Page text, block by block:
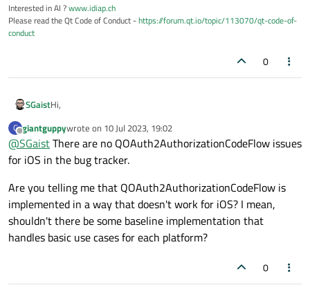
mOauthFlow-
mOauthFlow-
connect(mOauthFlow,
connect(mOauthFlow,
PRINT_ERROR("Oauth failed: %s
    });
    {
PRINT("Oauth access granted,
        emit returnFromWebBrowser();
connect(mOauthFlow,
DEBUG_PRINT("Oauth state: %s\n",
    });
Interested in AI ?www.idiap.ch
Please read the Qt Code of Conduct -https://forum.qt.io/topic/113070/qt-code-of-
conduct
0
SGaistHi,
Just an educated guess but I think you are likely correct. This
would require a new subclass that implements that.
You can check thebug report system
something related to this.
G
Offline
giantguppywrote on 10 Jul 2023, 19:02
last edited by
@SGaistThere are no QOAuth2AuthorizationCodeFlow issues
for iOS in the bug tracker.
Are you telling me that QOAuth2AuthorizationCodeFlow is
implemented in a way that doesn't work for iOS? I mean,
shouldn't there be some baseline implementation that
handles basic use cases for each platform?
0